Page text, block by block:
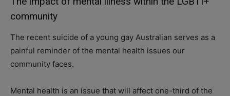
community
The recent suicide of a young gay Australian serves as a
painful reminder of the mental health issues our
community faces.
Mental health is an issue that will affect one-third of the